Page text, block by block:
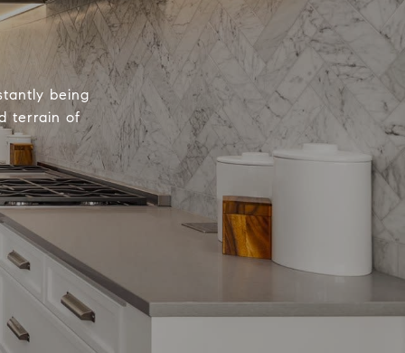
being
terrain of